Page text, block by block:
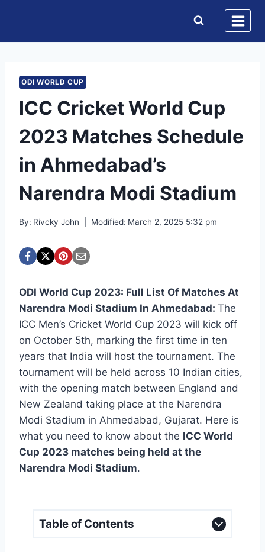
content
ODI WORLD CUP
ICC Cricket World Cup
2023 Matches Schedule
in Ahmedabad’s
Narendra Modi Stadium
By: Rivcky John Modified: March 2, 2025 5:32 pm
ODI World Cup 2023: Full List Of Matches At
Narendra Modi Stadium In Ahmedabad: The
ICC Men’s Cricket World Cup 2023 will kick off
on October 5th, marking the first time in ten
years that India will host the tournament. The
tournament will be held across 10 Indian cities,
with the opening match between England and
New Zealand taking place at the Narendra
Modi Stadium in Ahmedabad, Gujarat. Here is
what you need to know about the ICC World
Cup 2023 matches being held at the
Narendra Modi Stadium.
Table of Contents